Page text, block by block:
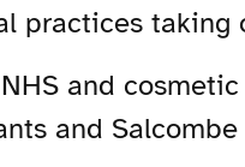
practices taking
and
and